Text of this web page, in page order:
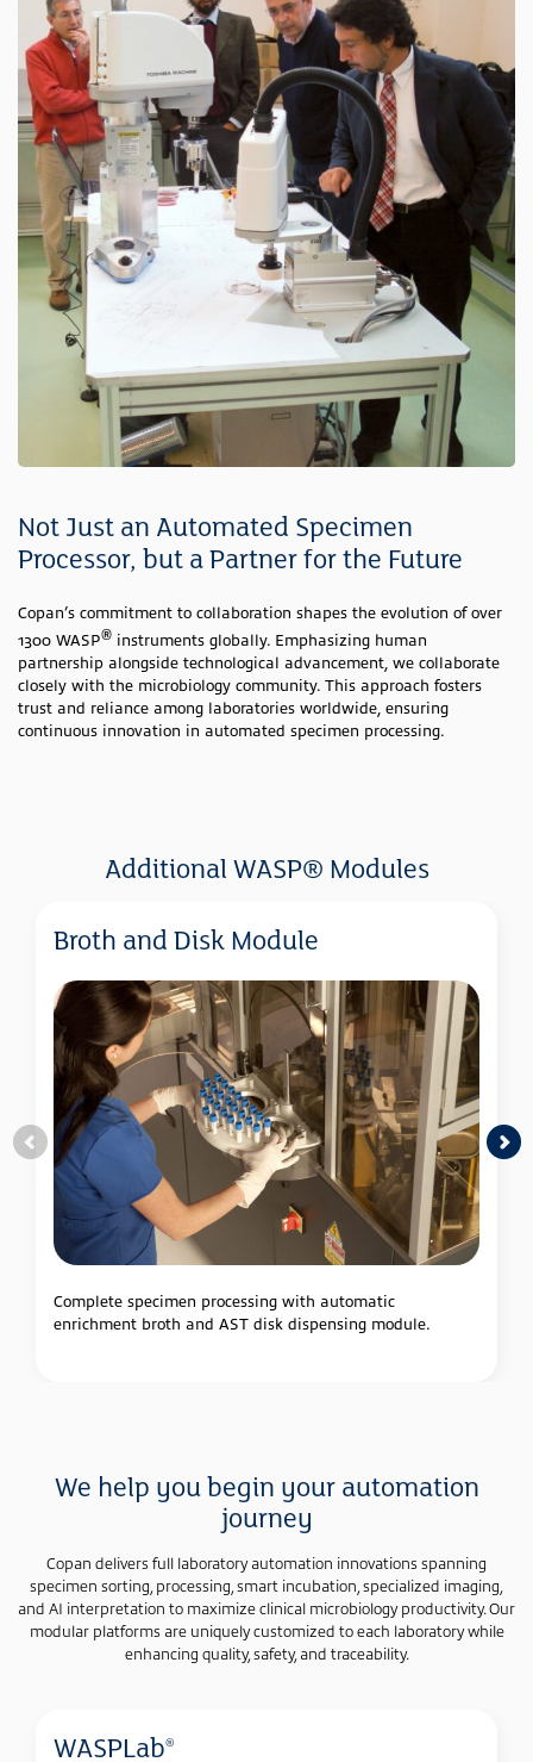
Not Just an Automated Specimen
Processor, but a Partner for the Future
Copan’s commitment to collaboration shapes the evolution of over
1300 WASP® instruments globally. Emphasizing human
partnership alongside technological advancement, we collaborate
closely with the microbiology community. This approach fosters
trust and reliance among laboratories worldwide, ensuring
continuous innovation in automated specimen processing.
Additional WASP® Modules
Broth and Disk Module
Complete specimen processing with automatic
enrichment broth and AST disk dispensing module.
We help you begin your automation
journey
Copan delivers full laboratory automation innovations spanning
specimen sorting, processing, smart incubation, specialized imaging,
and AI interpretation to maximize clinical microbiology productivity. Our
modular platforms are uniquely customized to each laboratory while
enhancing quality, safety, and traceability.
WASPLab®